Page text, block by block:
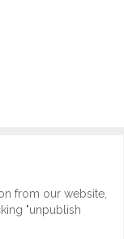
from our website,
"unpublish